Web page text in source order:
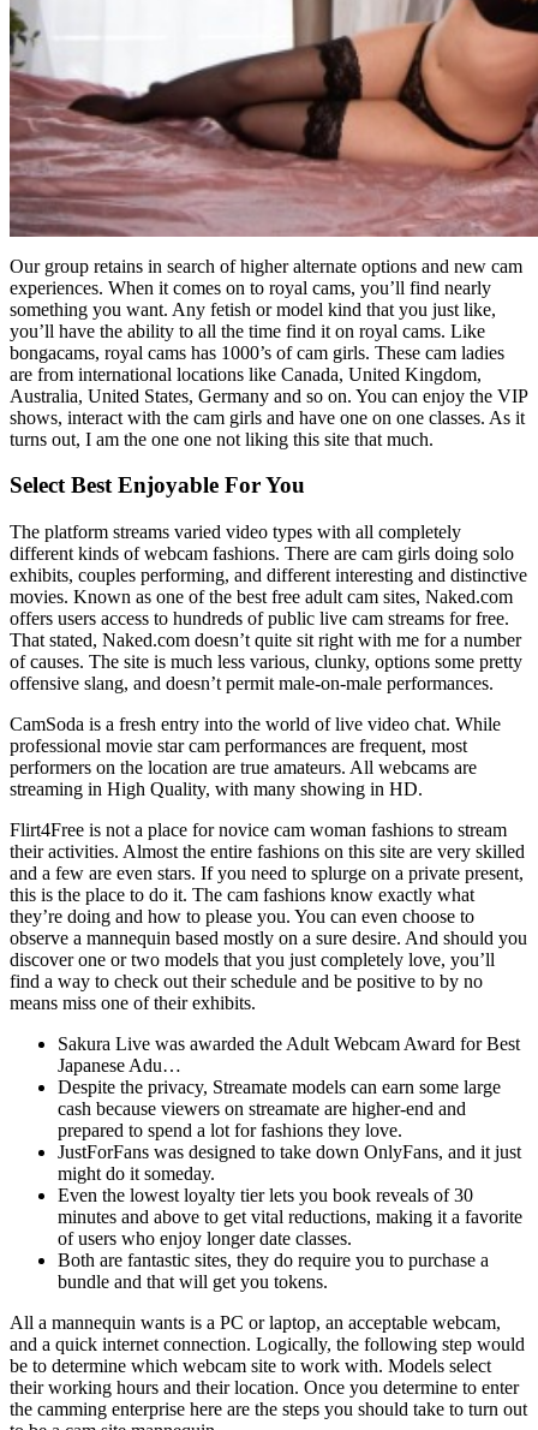
Our group retains in search of higher alternate options and new cam
experiences. When it comes on to royal cams, you’ll find nearly
something you want. Any fetish or model kind that you just like,
you’ll have the ability to all the time find it on royal cams. Like
bongacams, royal cams has 1000’s of cam girls. These cam ladies
are from international locations like Canada, United Kingdom,
Australia, United States, Germany and so on. You can enjoy the VIP
shows, interact with the cam girls and have one on one classes. As it
turns out, I am the one one not liking this site that much.
Select Best Enjoyable For You
The platform streams varied video types with all completely
different kinds of webcam fashions. There are cam girls doing solo
exhibits, couples performing, and different interesting and distinctive
movies. Known as one of the best free adult cam sites, Naked.com
offers users access to hundreds of public live cam streams for free.
That stated, Naked.com doesn’t quite sit right with me for a number
of causes. The site is much less various, clunky, options some pretty
offensive slang, and doesn’t permit male-on-male performances.
CamSoda is a fresh entry into the world of live video chat. While
professional movie star cam performances are frequent, most
performers on the location are true amateurs. All webcams are
streaming in High Quality, with many showing in HD.
Flirt4Free is not a place for novice cam woman fashions to stream
their activities. Almost the entire fashions on this site are very skilled
and a few are even stars. If you need to splurge on a private present,
this is the place to do it. The cam fashions know exactly what
they’re doing and how to please you. You can even choose to
observe a mannequin based mostly on a sure desire. And should you
discover one or two models that you just completely love, you’ll
find a way to check out their schedule and be positive to by no
means miss one of their exhibits.
Sakura Live was awarded the Adult Webcam Award for Best
Japanese Adu…
Despite the privacy, Streamate models can earn some large
cash because viewers on streamate are higher-end and
prepared to spend a lot for fashions they love.
JustForFans was designed to take down OnlyFans, and it just
might do it someday.
Even the lowest loyalty tier lets you book reveals of 30
minutes and above to get vital reductions, making it a favorite
of users who enjoy longer date classes.
Both are fantastic sites, they do require you to purchase a
bundle and that will get you tokens.
All a mannequin wants is a PC or laptop, an acceptable webcam,
and a quick internet connection. Logically, the following step would
be to determine which webcam site to work with. Models select
their working hours and their location. Once you determine to enter
the camming enterprise here are the steps you should take to turn out